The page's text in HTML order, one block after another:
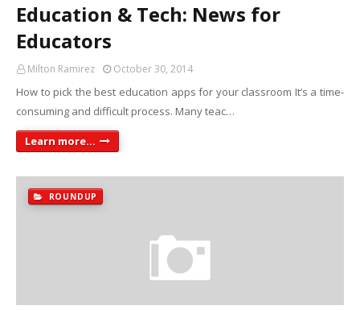
Education & Tech: News for
Educators
Milton Ramirez October 30, 2014
How to pick the best education apps for your classroom It’s a time-
consuming and difficult process. Many teac…
Learn more...
ROUNDUP